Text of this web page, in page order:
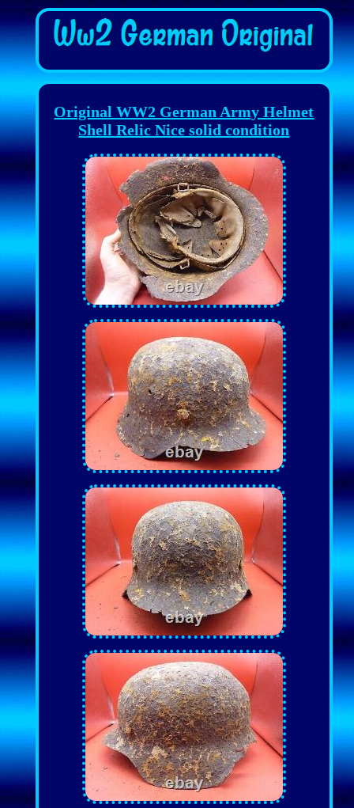
Original WW2 German Army Helmet
Shell Relic Nice solid condition